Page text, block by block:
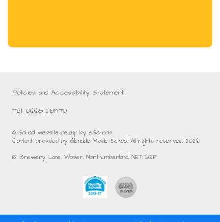
Policies and Accessibility Statement
Tel: 01668 281470
© School website design by eSchools.
Content provided by Glendale Middle School. All rights reserved. 2026
15 Brewery Lane, Wooler, Northumberland, NE71 6QF